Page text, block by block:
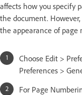
affects how you specify
the document.
the appearance of page
Choose Edit >
Preferences >
For Page